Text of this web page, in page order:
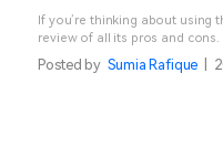
If you’re thinking about using
review of all its pros and cons.
Posted by Sumia Rafique